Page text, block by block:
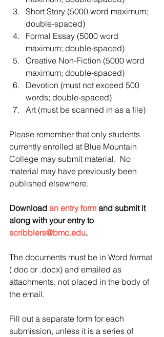
Short Story (5000 word maximum;
double-spaced)
Formal Essay (5000 word
maximum; double-spaced)
Creative Non-Fiction (5000 word
maximum; double-spaced)
Devotion (must not exceed 500
words; double-spaced)
Art (must be scanned in as a file)
Please remember that only students
currently enrolled at Blue Mountain
College may submit material.  No
material may have previously been
published elsewhere.
Download an entry form and submit it
along with your entry to
scribblers@bmc.edu.
The documents must be in Word format
(.doc or .docx) and emailed as
attachments, not placed in the body of
the email.
Fill out a separate form for each
submission, unless it is a series of